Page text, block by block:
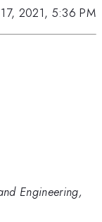
2021, 5:36 PM
Engineering,